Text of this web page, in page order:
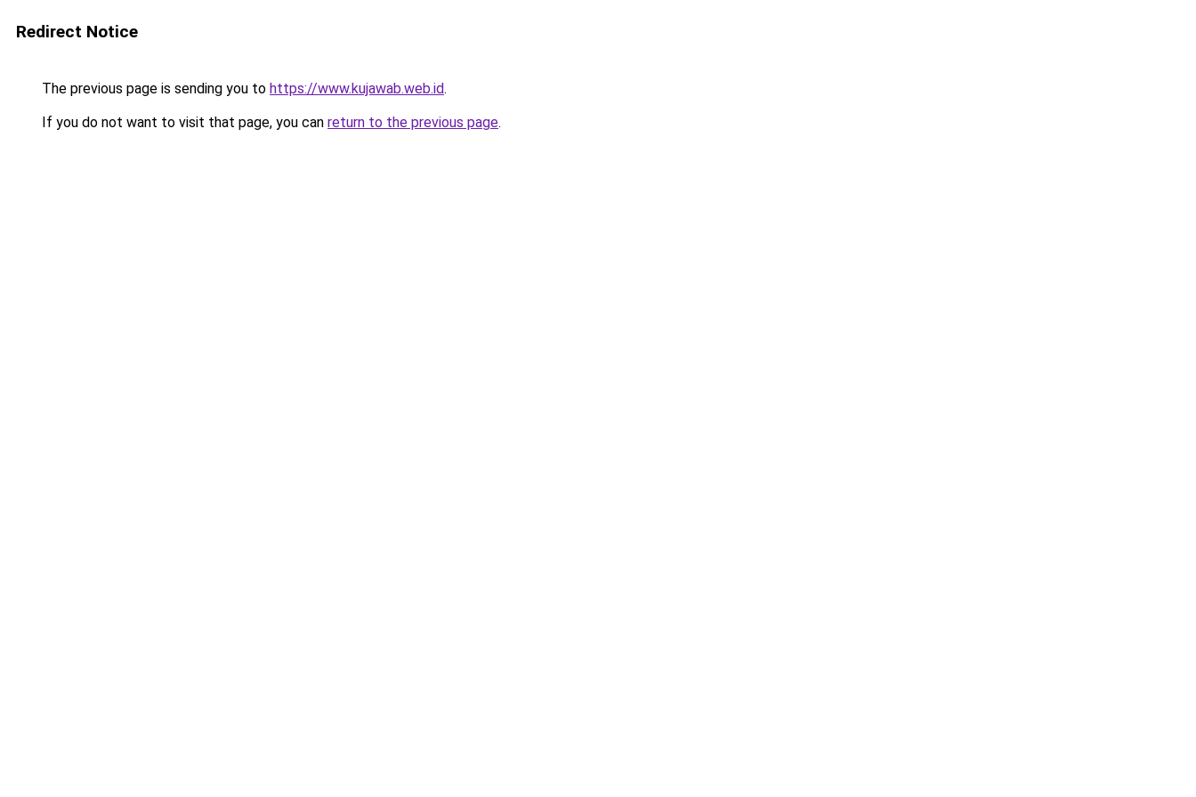
Redirect Notice
The previous page is sending you to https://www.kujawab.web.id.
If you do not want to visit that page, you can return to the previous page.